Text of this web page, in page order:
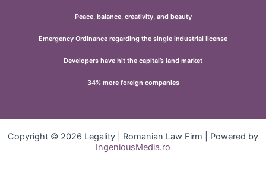
Peace, balance, creativity, and beauty
Emergency Ordinance regarding the single industrial license
Developers have hit the capital’s land market
34% more foreign companies
Copyright © 2026 Legality | Romanian Law Firm | Powered by
IngeniousMedia.ro